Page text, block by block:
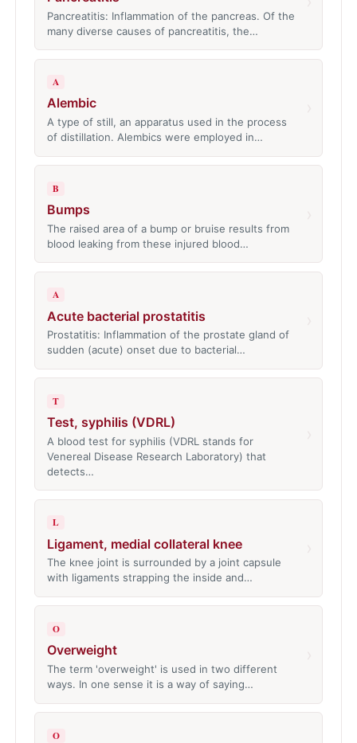
Pancreatitis: Inflammation of the pancreas. Of the
many diverse causes of pancreatitis, the…
A
Alembic
A type of still, an apparatus used in the process
of distillation. Alembics were employed in…
B
Bumps
The raised area of a bump or bruise results from
blood leaking from these injured blood…
A
Acute bacterial prostatitis
Prostatitis: Inflammation of the prostate gland of
sudden (acute) onset due to bacterial…
T
Test, syphilis (VDRL)
A blood test for syphilis (VDRL stands for
Venereal Disease Research Laboratory) that
detects…
L
Ligament, medial collateral knee
The knee joint is surrounded by a joint capsule
with ligaments strapping the inside and…
O
Overweight
The term 'overweight' is used in two different
ways. In one sense it is a way of saying…
O